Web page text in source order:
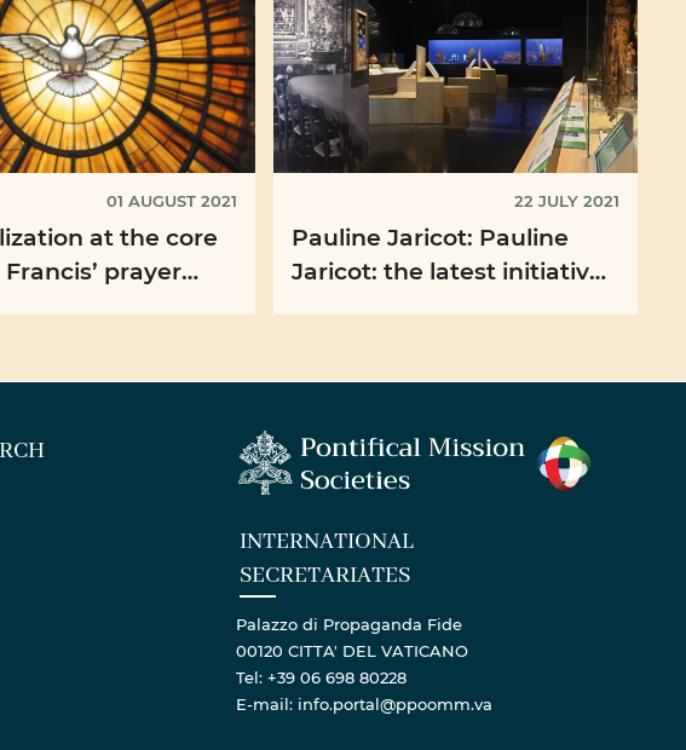
01 AUGUST 2021
at the core
prayer
22 JULY 2021
Pauline Jaricot: Pauline
Jaricot: the latest initiatives
INTERNATIONAL
SECRETARIATES
Palazzo di Propaganda Fide
00120 CITTA' DEL VATICANO
Tel: +39 06 698 80228
E-mail: info.portal@ppoomm.va